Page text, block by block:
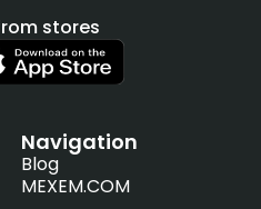
stores
Navigation
Blog
MEXEM.COM